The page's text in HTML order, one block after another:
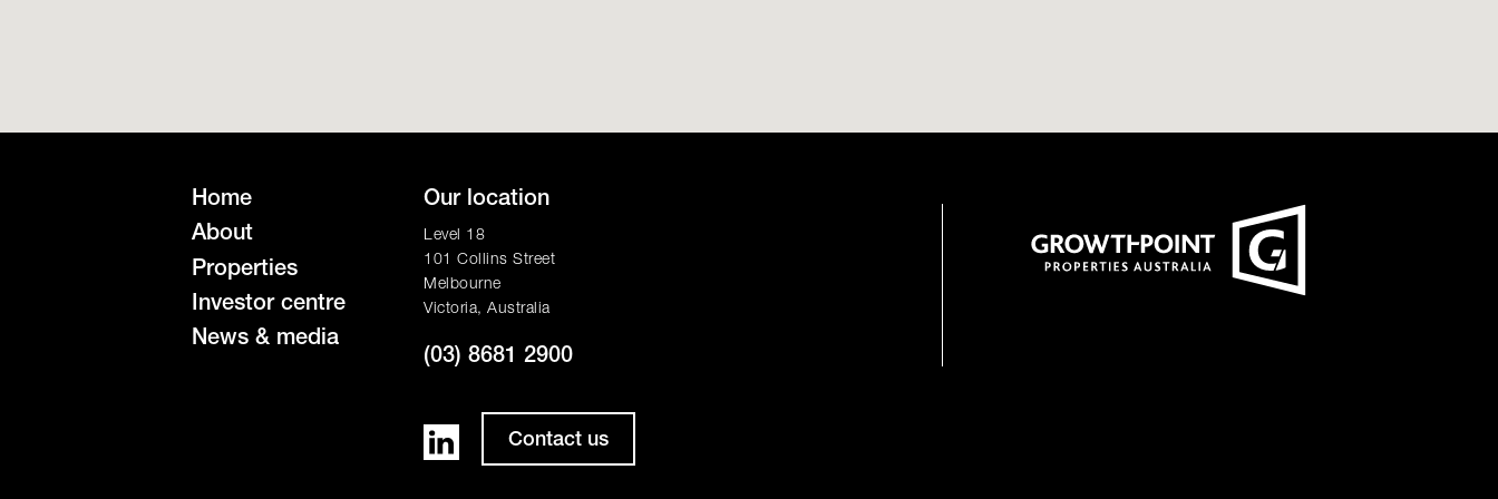
Home
About
Properties
Investor centre
News & media
Our location
Level 18
101 Collins Street
Melbourne
Victoria, Australia
(03) 8681 2900
Contact us